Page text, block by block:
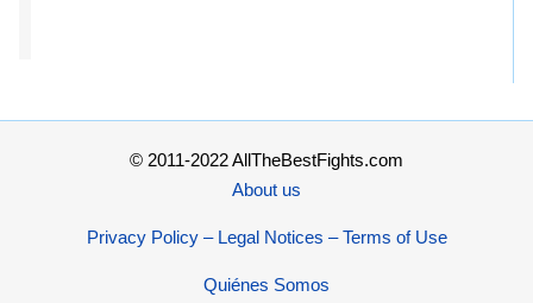
© 2011-2022 AllTheBestFights.com
About us
Privacy Policy – Legal Notices – Terms of Use
Quiénes Somos